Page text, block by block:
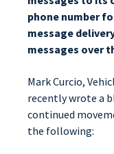
phone number
message
messages over
Mark Curcio,
recently wrote a
continued
the following: